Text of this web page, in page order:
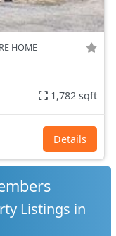
HOME
1,782 sqft
Details
Listings in